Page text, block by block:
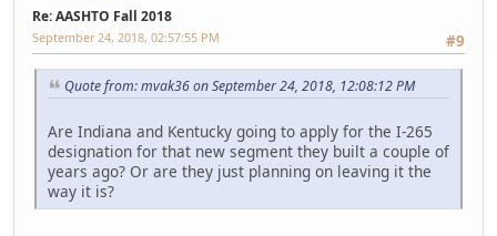
Re: AASHTO Fall 2018
#9
September 24, 2018, 02:57:55 PM
Quote from: mvak36 on September 24, 2018, 12:08:12 PM
Are Indiana and Kentucky going to apply for the I-265
designation for that new segment they built a couple of
years ago? Or are they just planning on leaving it the
way it is?